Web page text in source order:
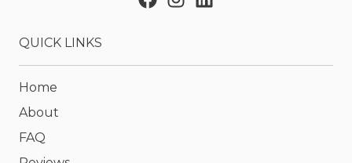
QUICK LINKS
Home
About
FAQ